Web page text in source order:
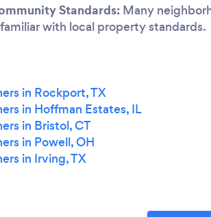
Standards: Many
with local property standards.
in Rockport, TX
in Hoffman Estates, IL
in Bristol, CT
in Powell, OH
in Irving, TX